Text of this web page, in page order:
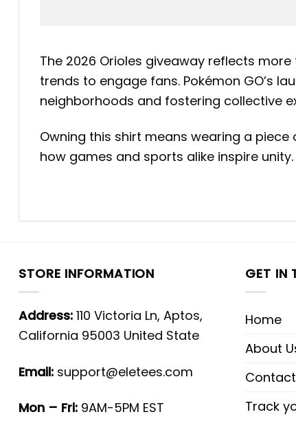
The 2026 Orioles giveaway reflects
trends to engage fans. Pokémon GO’s
neighborhoods and fostering collective
Owning this shirt means wearing a piece
how games and sports alike inspire
STORE INFORMATION
Address: 110 Victoria Ln, Aptos,
California 95003 United State
Email: support@eletees.com
Mon – Fri: 9AM-5PM EST
GET IN
Home
About
Track